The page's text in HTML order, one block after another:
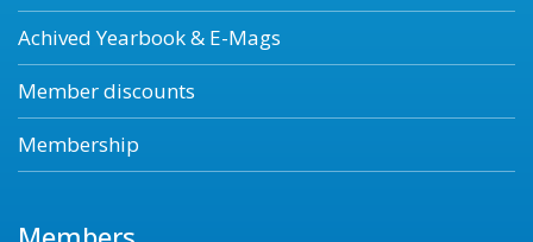
Achived Yearbook & E-Mags
Member discounts
Membership